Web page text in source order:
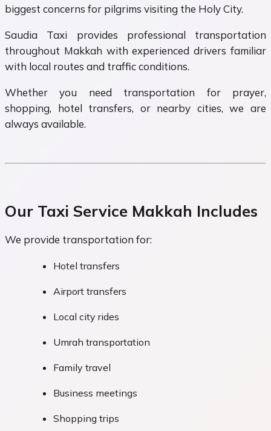
biggest concerns for pilgrims visiting the Holy City.
Saudia Taxi provides professional transportation
throughout Makkah with experienced drivers familiar
with local routes and traffic conditions.
Whether you need transportation for prayer,
shopping, hotel transfers, or nearby cities, we are
always available.
Our Taxi Service Makkah Includes
We provide transportation for:
Hotel transfers
Airport transfers
Local city rides
Umrah transportation
Family travel
Business meetings
Shopping trips